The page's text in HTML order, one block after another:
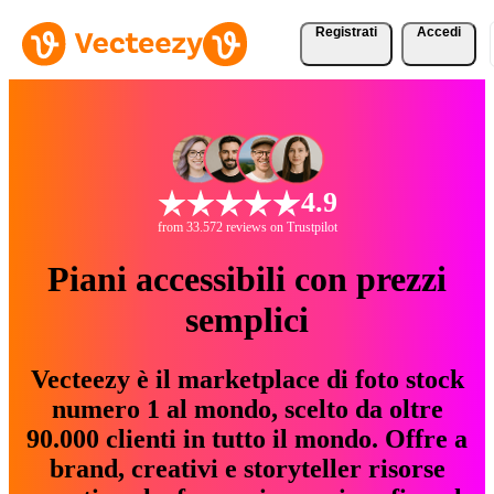
Registrati Accedi
4.9
from 33.572 reviews on Trustpilot
Piani accessibili con prezzi
semplici
Vecteezy è il marketplace di foto stock
numero 1 al mondo, scelto da oltre
90.000 clienti in tutto il mondo. Offre a
brand, creativi e storyteller risorse